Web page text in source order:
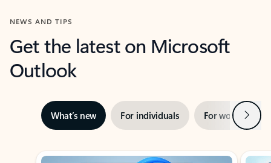
NEWS AND TIPS
Get the latest on Microsoft
Outlook
What’s new For individuals For work Next
Showing slide 1 of 3